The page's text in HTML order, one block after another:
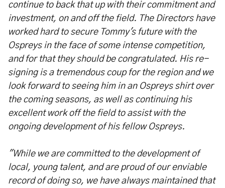
continue to back that up with their commitment and
investment, on and off the field. The Directors have
worked hard to secure Tommy's future with the
Ospreys in the face of some intense competition,
and for that they should be congratulated. His re-
signing is a tremendous coup for the region and we
look forward to seeing him in an Ospreys shirt over
the coming seasons, as well as continuing his
excellent work off the field to assist with the
ongoing development of his fellow Ospreys.
"While we are committed to the development of
local, young talent, and are proud of our enviable
record of doing so, we have always maintained that